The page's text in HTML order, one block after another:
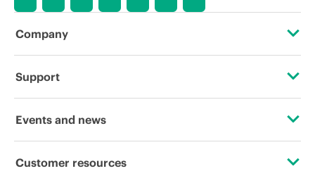
Company
About HPE
Support
Operational support services
Events and news
Events
Customer resources